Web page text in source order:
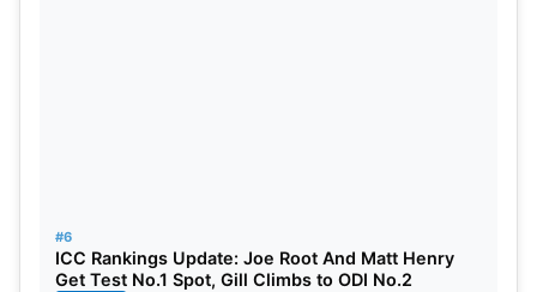
#6
ICC Rankings Update: Joe Root And Matt Henry
Get Test No.1 Spot, Gill Climbs to ODI No.2